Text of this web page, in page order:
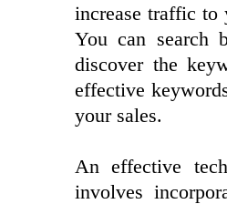
increase traffic to
You can search
discover the
effective
your sales.
An effective
involves